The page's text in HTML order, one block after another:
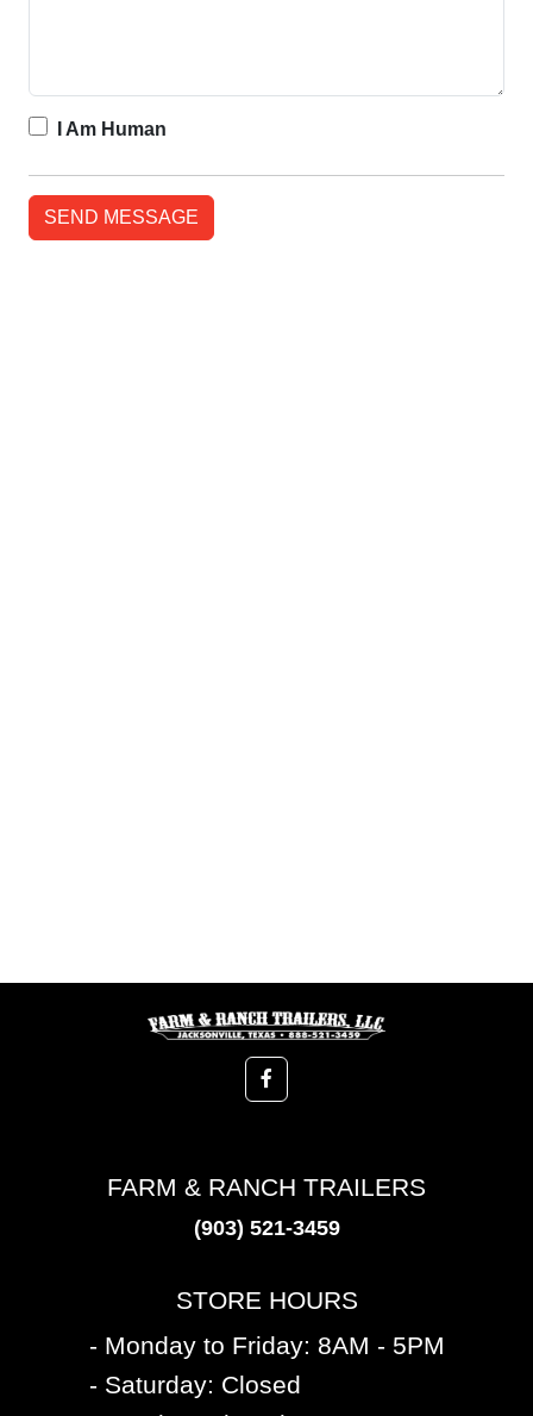
I Am Human
FARM & RANCH TRAILERS
(903) 521-3459
STORE HOURS
- Monday to Friday: 8AM - 5PM
- Saturday: Closed